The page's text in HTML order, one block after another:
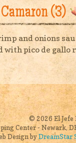
(3)
and onions
with pico de gallo
© 2026 El Jefe
Center - Newark,
Design byDreamStar